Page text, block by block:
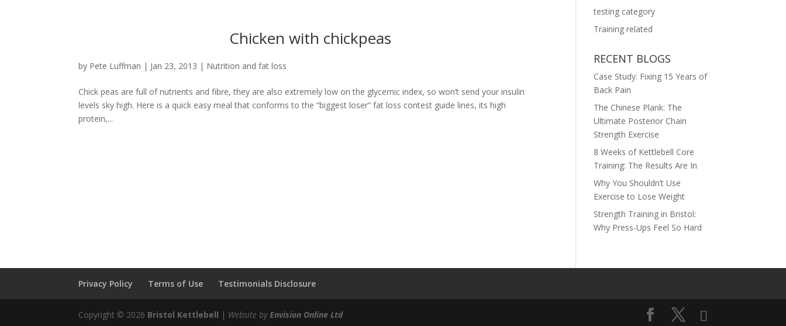
Chicken with chickpeas
by Pete Luffman | Jan 23, 2013 | Nutrition and fat loss
Chick peas are full of nutrients and fibre, they are also extremely low on the glycemic index, so won’t send your insulin
levels sky high. Here is a quick easy meal that conforms to the “biggest loser” fat loss contest guide lines, its high
protein,...
testing category
Training related
RECENT BLOGS
Case Study: Fixing 15 Years of
Back Pain
The Chinese Plank: The
Ultimate Posterior Chain
Strength Exercise
8 Weeks of Kettlebell Core
Training: The Results Are In
Why You Shouldn’t Use
Exercise to Lose Weight
Strength Training in Bristol:
Why Press-Ups Feel So Hard
Privacy Policy Terms of Use Testimonials Disclosure
Copyright © 2026 Bristol Kettlebell | Website byEnvision Online Ltd